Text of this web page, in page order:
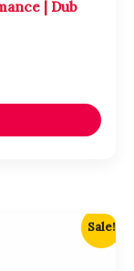
| Dub
Sale!